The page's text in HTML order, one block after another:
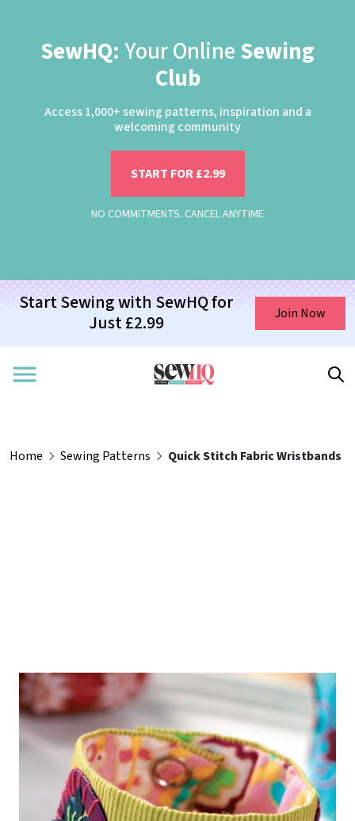
SewHQ: Your Online Sewing
Club
Access 1,000+ sewing patterns, inspiration and a
welcoming community
START FOR £2.99
NO COMMITMENTS. CANCEL ANYTIME
Start Sewing with SewHQ for
Just £2.99
Join Now
Home Sewing Patterns Quick Stitch Fabric Wristbands